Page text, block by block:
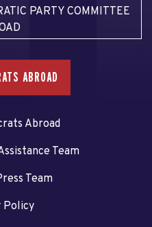
PARTY COMMITTEE
ABROAD
Abroad
Team
Team
Policy